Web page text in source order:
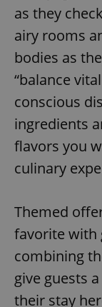
as they
airy rooms
bodies as
“balance
conscious
ingredients
flavors you
culinary
Themed
favorite with
combining
give guests
their stay